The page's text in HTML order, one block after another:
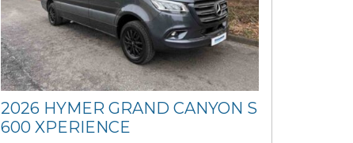
2026 HYMER GRAND CANYON S
600 XPERIENCE